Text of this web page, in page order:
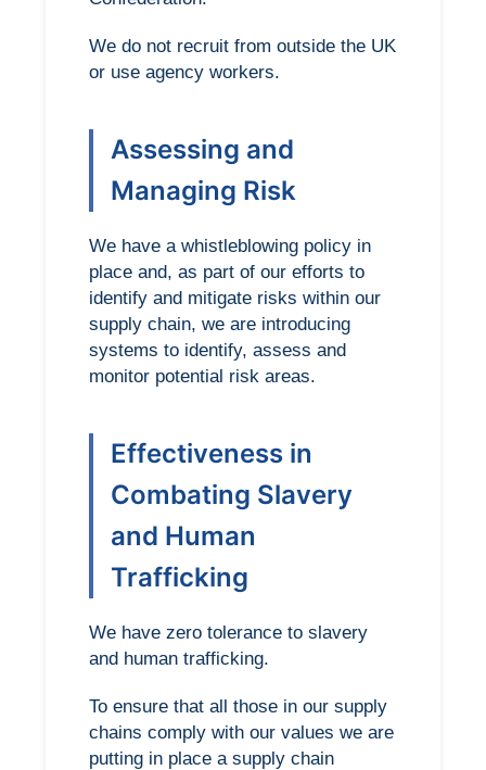
We do not recruit from outside the UK
or use agency workers.
Assessing and
Managing Risk
We have a whistleblowing policy in
place and, as part of our efforts to
identify and mitigate risks within our
supply chain, we are introducing
systems to identify, assess and
monitor potential risk areas.
Effectiveness in
Combating Slavery
and Human
Trafficking
We have zero tolerance to slavery
and human trafficking.
To ensure that all those in our supply
chains comply with our values we are
putting in place a supply chain